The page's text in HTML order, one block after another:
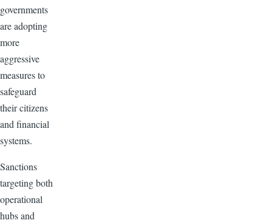
governments
are adopting
more
aggressive
measures to
safeguard
their citizens
and financial
systems.
Sanctions
targeting both
operational
hubs and